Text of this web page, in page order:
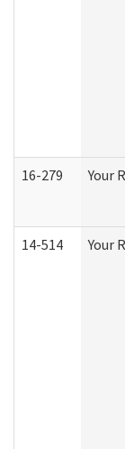
16-279 Your
14-514 Your